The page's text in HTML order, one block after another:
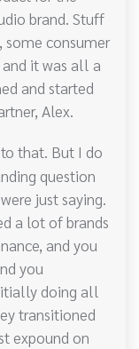
brand. Stuff
some consumer
it was all a
and started
Alex.
that. But I do
question
just saying.
a lot of brands
and you
you
doing all
transitioned
expound on